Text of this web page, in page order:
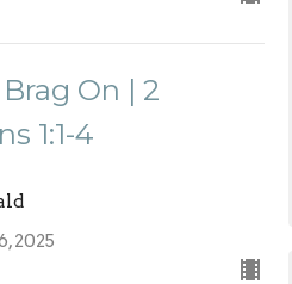
On | 2
1:1-4
2025